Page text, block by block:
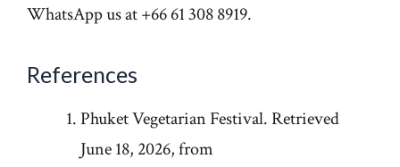
WhatsApp us at +66 61 308 8919.
References
Phuket Vegetarian Festival. Retrieved
June 18, 2026, from